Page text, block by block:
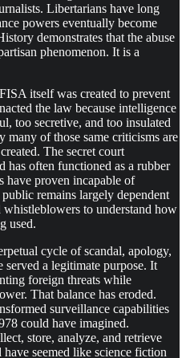
Libertarians have long
powers eventually become
demonstrates that the abuse
phenomenon. It is a
itself was created to prevent
the law because intelligence
too secretive, and too insulated
of those same criticisms are
The secret court
has often functioned as a rubber
have proven incapable of
remains largely dependent
to understand how
used.
cycle of scandal, apology,
a legitimate purpose. It
foreign threats while
That balance has eroded.
surveillance capabilities
could have imagined.
store, analyze, and retrieve
seemed like science fiction